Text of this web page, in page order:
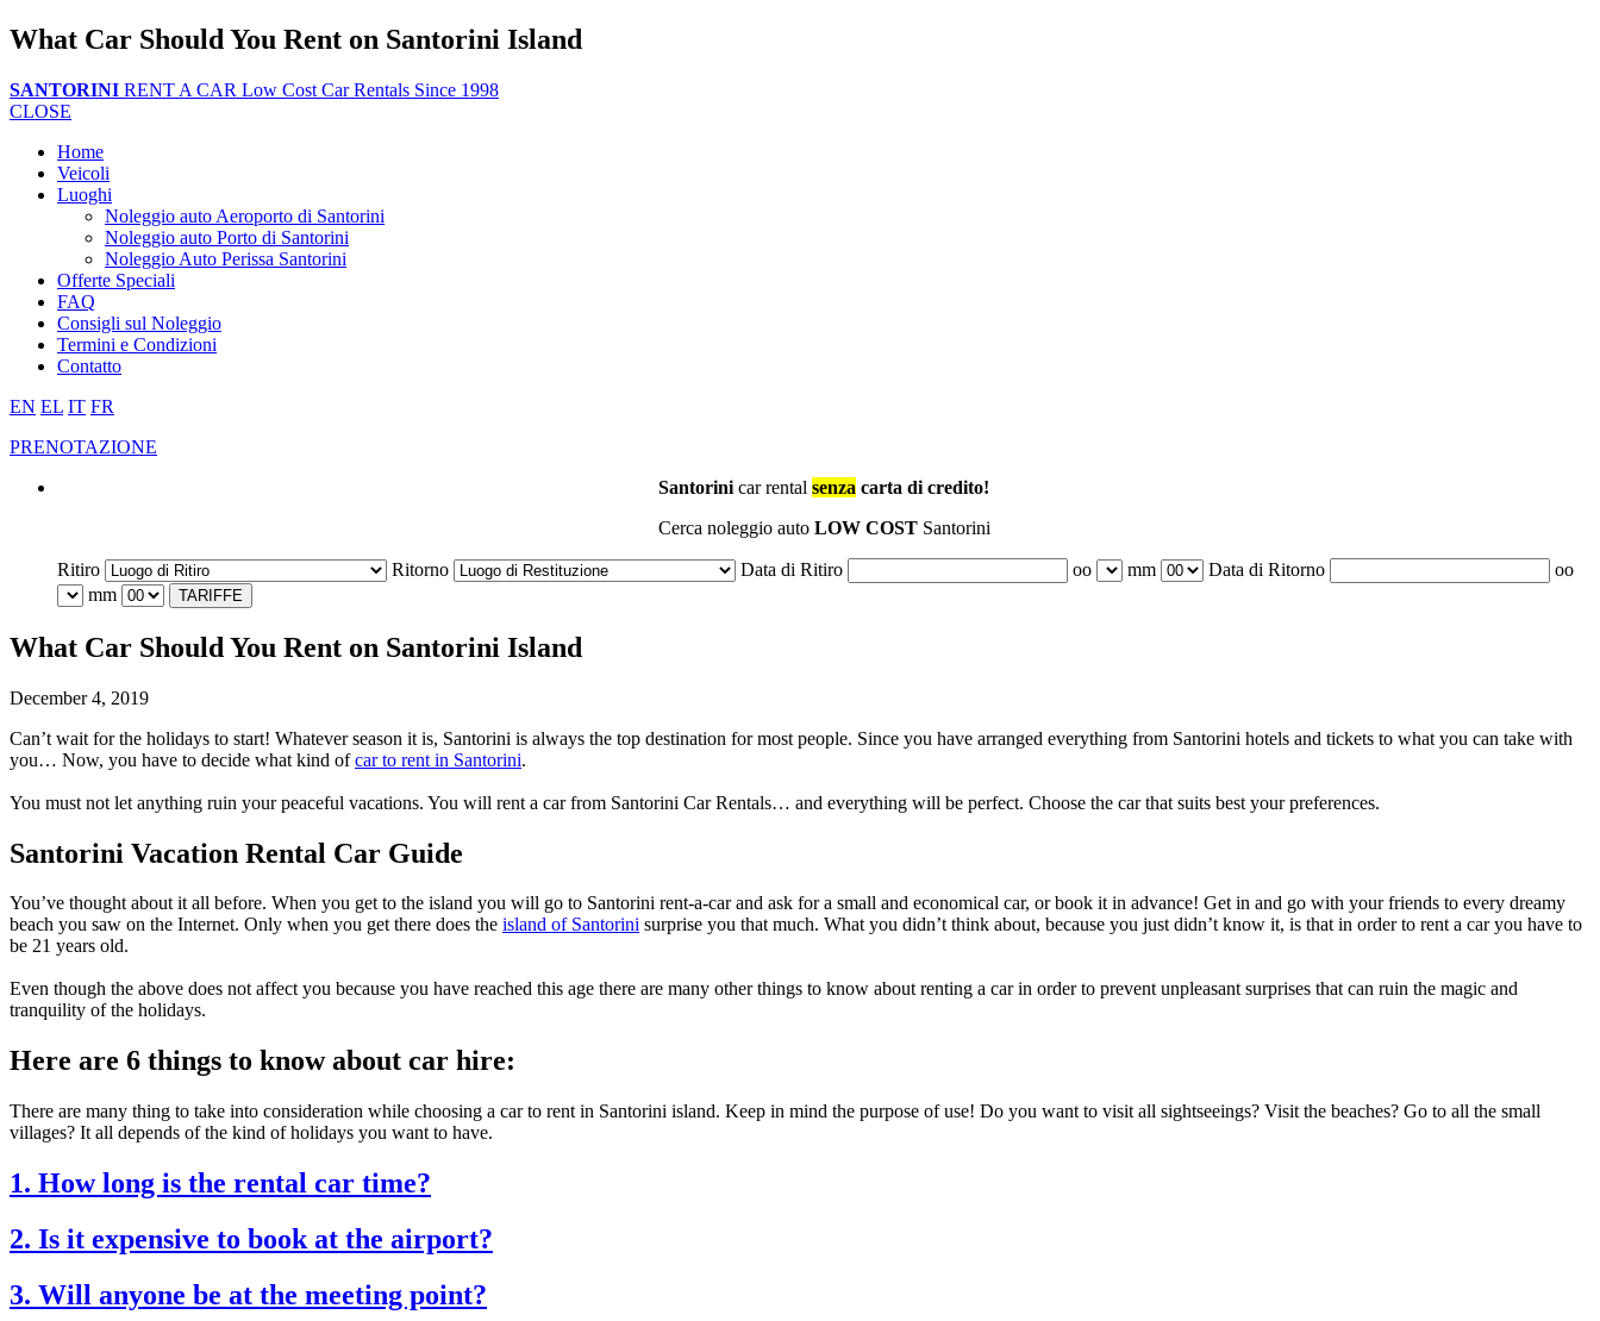
What Car Should You Rent on Santorini Island
SANTORINI RENT A CAR Low Cost Car Rentals Since 1998
CLOSE
Home
Veicoli
Luoghi
Noleggio auto Aeroporto di Santorini
Noleggio auto Porto di Santorini
Noleggio Auto Perissa Santorini
Offerte Speciali
FAQ
Consigli sul Noleggio
Termini e Condizioni
Contatto
EN EL IT FR
PRENOTAZIONE
Santorini car rental senza carta di credito!
Cerca noleggio auto LOW COST Santorini
Ritiro Ritorno Data di Ritiro oo mm Data di Ritorno
oo
mm
TARIFFE
What Car Should You Rent on Santorini Island
December 4, 2019
Can’t wait for the holidays to start! Whatever season it is, Santorini is always the top destination for most people. Since you have arranged everything from Santorini hotels and tickets to what you can take with
you… Now, you have to decide what kind ofcar to rent in Santorini.
You must not let anything ruin your peaceful vacations. You will rent a car from Santorini Car Rentals… and everything will be perfect. Choose the car that suits best your preferences.
Santorini Vacation Rental Car Guide
You’ve thought about it all before. When you get to the island you will go to Santorini rent-a-car and ask for a small and economical car, or book it in advance! Get in and go with your friends to every dreamy
beach you saw on the Internet. Only when you get there does the island of Santorini surprise you that much. What you didn’t think about, because you just didn’t know it, is that in order to rent a car you have to
be 21 years old.
Even though the above does not affect you because you have reached this age there are many other things to know about renting a car in order to prevent unpleasant surprises that can ruin the magic and
tranquility of the holidays.
Here are 6 things to know about car hire:
There are many thing to take into consideration while choosing a car to rent in Santorini island. Keep in mind the purpose of use! Do you want to visit all sightseeings? Visit the beaches? Go to all the small
villages? It all depends of the kind of holidays you want to have.
1. How long is the rental car time?
2. Is it expensive to book at the airport?
3. Will anyone be at the meeting point?